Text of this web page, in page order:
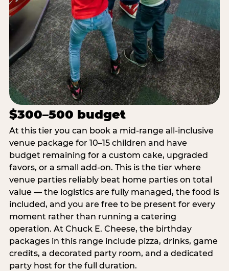
$300–500 budget
At this tier you can book a mid-range all-inclusive
venue package for 10–15 children and have
budget remaining for a custom cake, upgraded
favors, or a small add-on. This is the tier where
venue parties reliably beat home parties on total
value — the logistics are fully managed, the food is
included, and you are free to be present for every
moment rather than running a catering
operation. At Chuck E. Cheese, the birthday
packages in this range include pizza, drinks, game
credits, a decorated party room, and a dedicated
party host for the full duration.